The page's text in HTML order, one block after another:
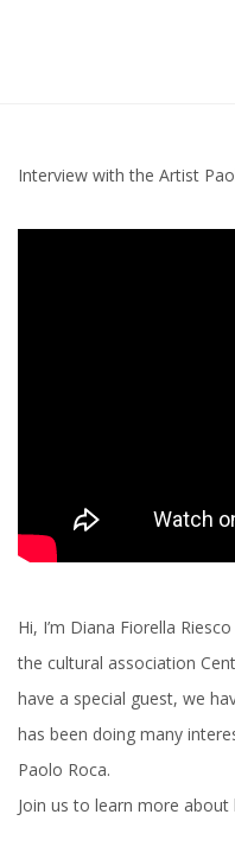
Interview with the Artist
Hi, I’m Diana Fiorella
the cultural association
have a special guest, we
has been doing many
Paolo Roca.
Join us to learn more about